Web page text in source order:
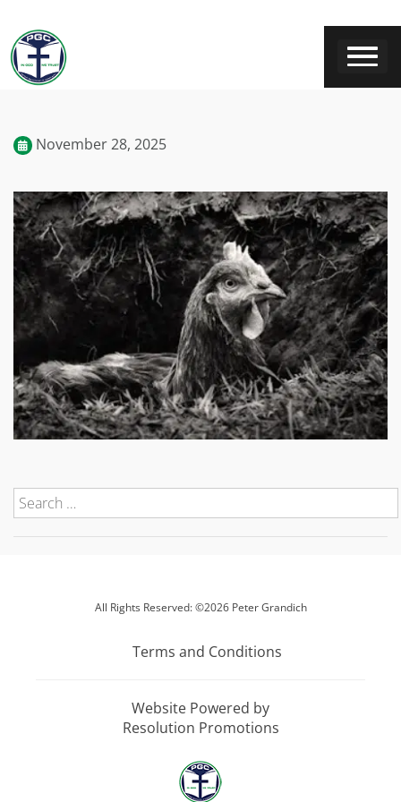
November 28, 2025
All Rights Reserved: ©2026 Peter Grandich
Terms and Conditions
Website Powered by
Resolution Promotions